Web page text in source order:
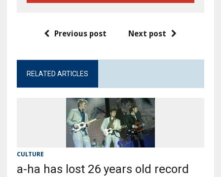
Previous post Next post
RELATED ARTICLES
CULTURE
a-ha has lost 26 years old record